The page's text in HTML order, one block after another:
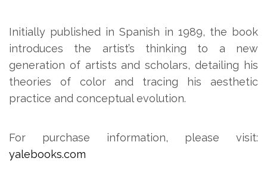
Initially published in Spanish in 1989, the book
introduces the artist’s thinking to a new
generation of artists and scholars, detailing his
theories of color and tracing his aesthetic
practice and conceptual evolution.
For purchase information, please visit:
yalebooks.com